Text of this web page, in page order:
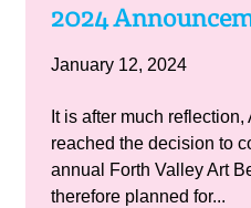
2024
January 12, 2024
It is after much
reached the decision to
annual Forth Valley Art
therefore planned for...